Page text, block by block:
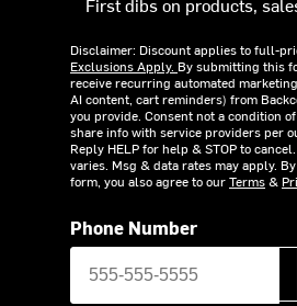
Disclaimer: Discount applies to full-
Exclusions Apply. By submitting this
receive recurring automated
AI content, cart reminders) from
you provide. Consent not a condition
share info with service providers per
Reply HELP for help & STOP to
varies. Msg & data rates may apply.
form, you also agree to ourTerms&
Phone Number